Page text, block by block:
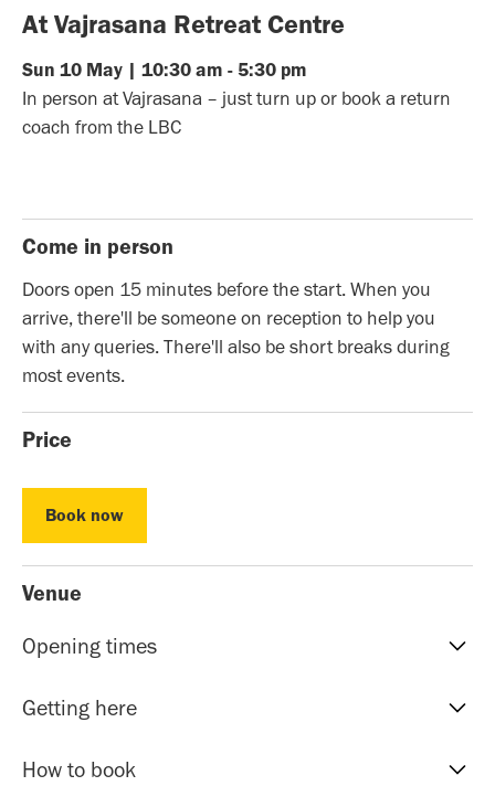
At Vajrasana Retreat Centre
Sun 10 May | 10:30 am - 5:30 pm
In person at Vajrasana – just turn up or book a return
coach from the LBC
Come in person
Doors open 15 minutes before the start. When you
arrive, there'll be someone on reception to help you
with any queries. There'll also be short breaks during
most events.
Price
Book now
Book now
Venue
Opening times
Reception hours | 10am-5pm | Mon to Sat
Evening Classes | 7pm to 9.30pm | Mon to Fri
Getting here
Our address is: 51 Roman Rd, Bethnal Green, E20HU.
How to book